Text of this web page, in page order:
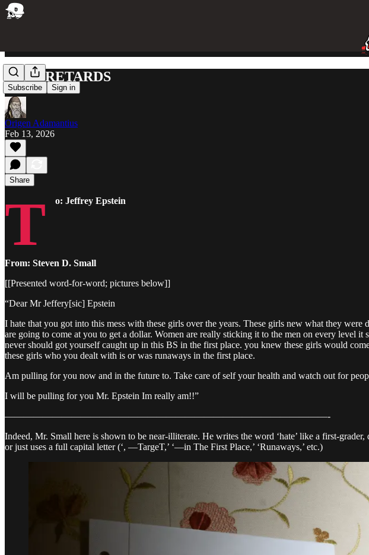
Subscribe Sign in
RICH RETARDS
Origen Adamantius
Feb 13, 2026
Share
T o: Jeffrey Epstein
From: Steven D. Small
[[Presented word-for-word; pictures below]]
“Dear Mr Jeffery[sic] Epstein
I hate that you got into this mess with these girls over the years. These girls new what they
are going to come at you to get a dollar. Women are really sticking it to the men on every level
never should got yourself caught up in this BS in the first place. you knew these girls would
these girls who you dealt with is or was runaways in the first place.
Am pulling for you now and in the future to. Take care of self your health and watch out for
I will be pulling for you Mr. Epstein Im really am!!”
——————————————————————————————————-
Indeed, Mr. Small here is shown to be near-illiterate. He writes the word ‘hate’ like a first-
or just uses a full capital letter (‘, —TargeT,’ ‘—in The First Place,’ ‘Runaways,’ etc.)